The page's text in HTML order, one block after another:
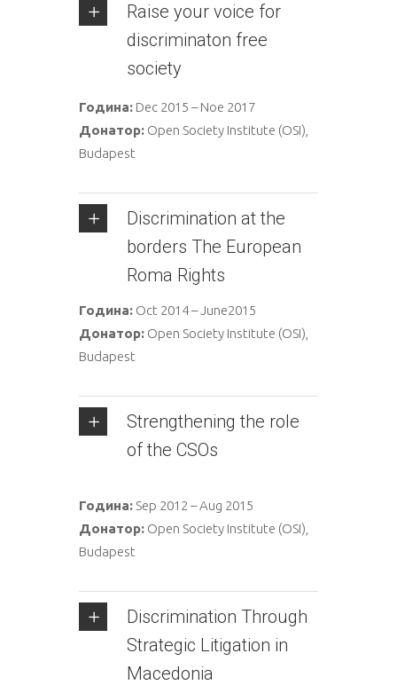
Raise your voice for
discriminaton free
society
Година: Dec 2015 – Noe 2017
Донатор: Open Society Institute (OSI),
Budapest
Discrimination at the
borders The European
Roma Rights
Година: Oct 2014 – June2015
Донатор: Open Society Institute (OSI),
Budapest
Strengthening the role
of the CSOs
Година: Sep 2012 – Aug 2015
Донатор: Open Society Institute (OSI),
Budapest
Discrimination Through
Strategic Litigation in
Macedonia